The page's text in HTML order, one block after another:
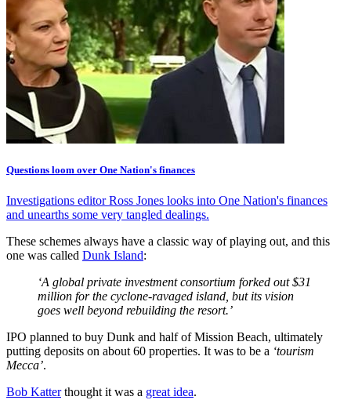
Questions loom over One Nation's finances
Investigations editor Ross Jones looks into One Nation's finances
and unearths some very tangled dealings.
These schemes always have a classic way of playing out, and this
one was called Dunk Island:
‘A global private investment consortium forked out $31
million for the cyclone-ravaged island, but its vision
goes well beyond rebuilding the resort.’
IPO planned to buy Dunk and half of Mission Beach, ultimately
putting deposits on about 60 properties. It was to be a ‘tourism
Mecca’.
Bob Katterthought it was a great idea.